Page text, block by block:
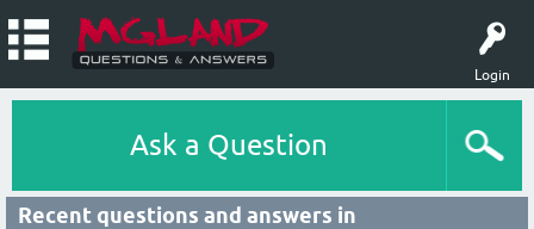
Login
Ask a Question
Recent questions and answers in